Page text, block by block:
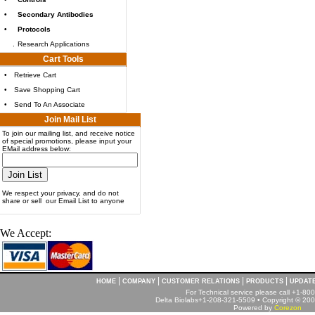
•
Secondary Antibodies
•
Protocols
Research Applications
Cart Tools
•
Retrieve Cart
•
Save Shopping Cart
•
Send To An Associate
Join Mail List
To join our mailing list, and receive notice
of special promotions, please input your
EMail address below:
We respect your privacy, and do not
share or sell our Email List to anyone
We Accept:
HOME COMPANY CUSTOMER RELATIONS PRODUCTS
For Technical service please call +1-
Delta Biolabs+1-208-321-5509 • Copyright ©
Powered by Corezon